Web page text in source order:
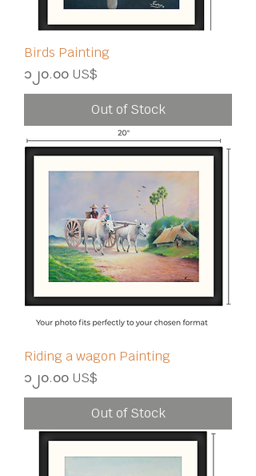
Birds Painting
Price
၁၂၀.၀၀ US$
Out of Stock
Riding a wagon Painting
Price
၁၂၀.၀၀ US$
Out of Stock